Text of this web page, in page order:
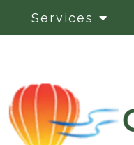
Services